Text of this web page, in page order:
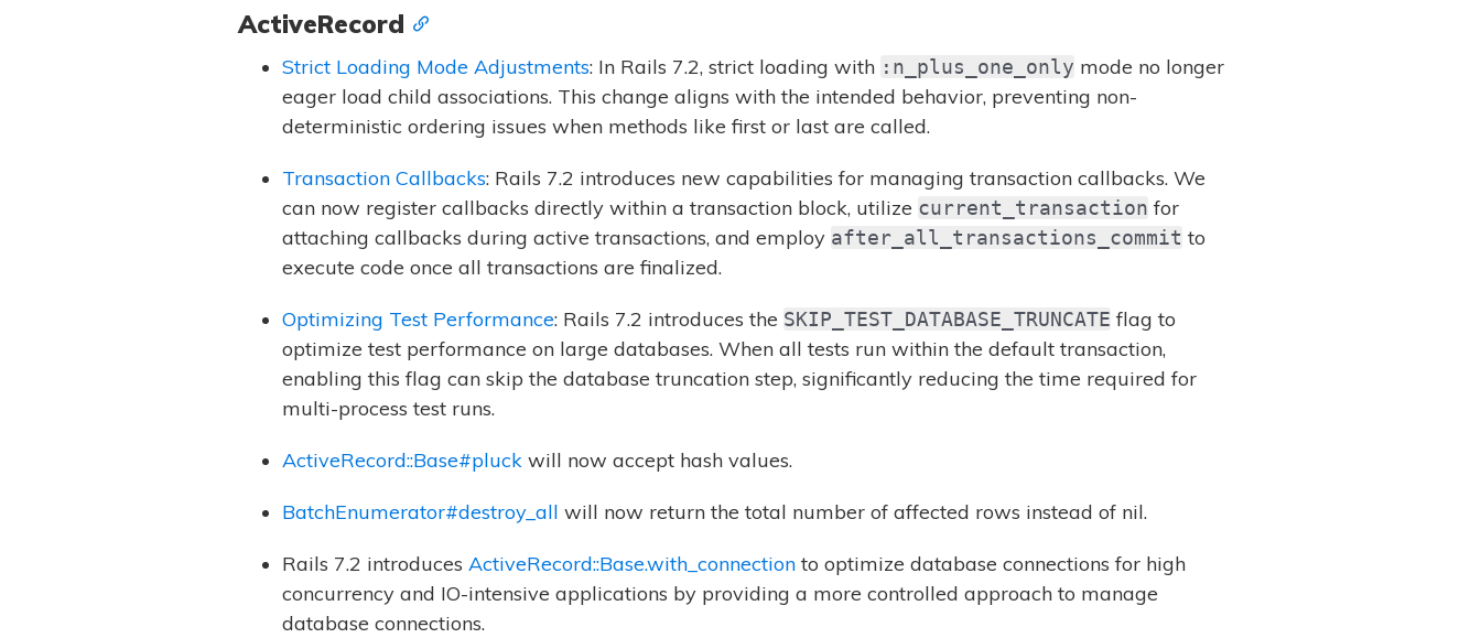
ActiveRecord
Strict Loading Mode Adjustments: In Rails 7.2, strict loading with :n_plus_one_only mode no longer
eager load child associations. This change aligns with the intended behavior, preventing non-
deterministic ordering issues when methods like first or last are called.
Transaction Callbacks: Rails 7.2 introduces new capabilities for managing transaction callbacks. We
can now register callbacks directly within a transaction block, utilize current_transaction for
attaching callbacks during active transactions, and employ after_all_transactions_commit to
execute code once all transactions are finalized.
Optimizing Test Performance: Rails 7.2 introduces the SKIP_TEST_DATABASE_TRUNCATE flag to
optimize test performance on large databases. When all tests run within the default transaction,
enabling this flag can skip the database truncation step, significantly reducing the time required for
multi-process test runs.
ActiveRecord::Base#pluckwill now accept hash values.
BatchEnumerator#destroy_all will now return the total number of affected rows instead of nil.
Rails 7.2 introduces ActiveRecord::Base.with_connectionto optimize database connections for high
concurrency and IO-intensive applications by providing a more controlled approach to manage
database connections.